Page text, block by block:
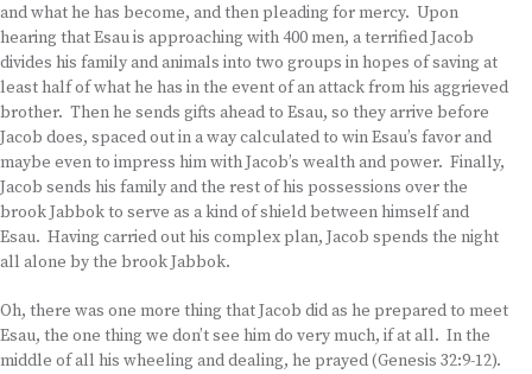
and what he has become, and then pleading for mercy. Upon
hearing that Esau is approaching with 400 men, a terrified Jacob
divides his family and animals into two groups in hopes of saving at
least half of what he has in the event of an attack from his aggrieved
brother. Then he sends gifts ahead to Esau, so they arrive before
Jacob does, spaced out in a way calculated to win Esau’s favor and
maybe even to impress him with Jacob’s wealth and power. Finally,
Jacob sends his family and the rest of his possessions over the
brook Jabbok to serve as a kind of shield between himself and
Esau. Having carried out his complex plan, Jacob spends the night
all alone by the brook Jabbok.
Oh, there was one more thing that Jacob did as he prepared to meet
Esau, the one thing we don’t see him do very much, if at all. In the
middle of all his wheeling and dealing, he prayed (Genesis 32:9-12).